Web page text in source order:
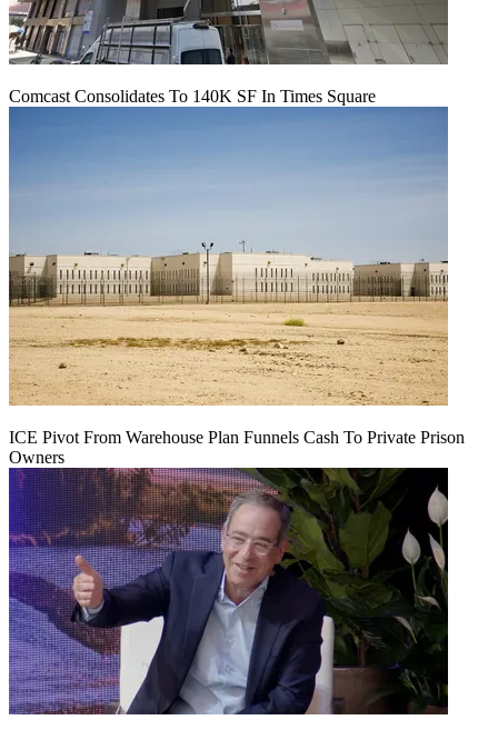
Comcast Consolidates To 140K SF In Times Square
ICE Pivot From Warehouse Plan Funnels Cash To Private Prison
Owners